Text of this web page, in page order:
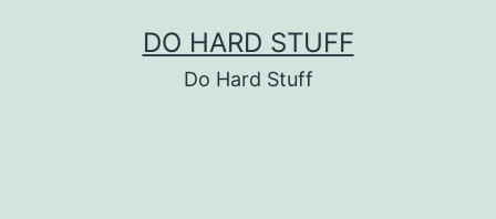
DO HARD STUFF
Do Hard Stuff